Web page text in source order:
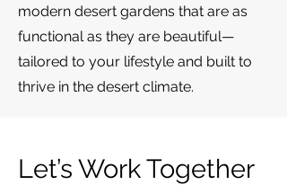
modern desert gardens that are as
functional as they are beautiful—
tailored to your lifestyle and built to
thrive in the desert climate.
Let’s Work Together